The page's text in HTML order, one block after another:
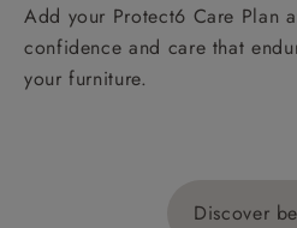
Add your Protect6 Care Plan
confidence and care that
your furniture.
Discover